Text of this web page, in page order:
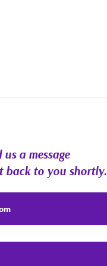
Energy Forecast |
RoundTable &
Q&A
us a message
back to you shortly.